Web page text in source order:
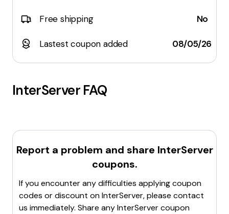
Free shipping No
Lastest coupon added 08/05/26
InterServerFAQ
Report a problem and share InterServer
coupons.
If you encounter any difficulties applying coupon
codes or discount onInterServer, please contact
us immediately. Share anyInterServercoupon